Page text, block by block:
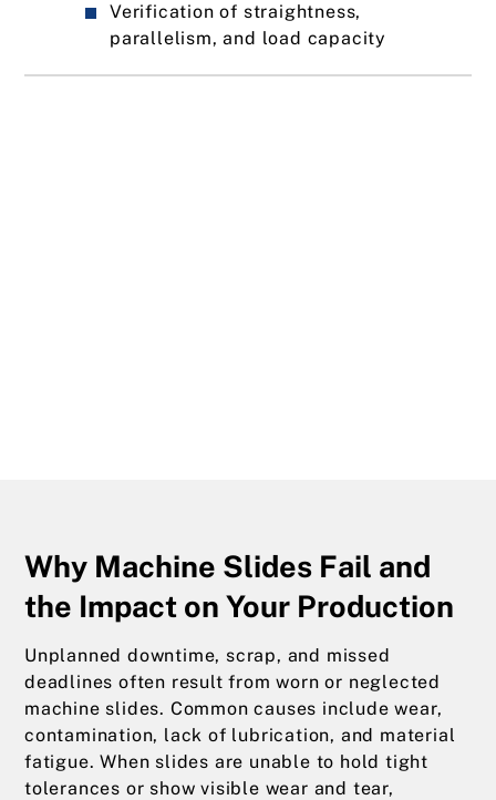
Verification of straightness,
parallelism, and load capacity
Why Machine Slides Fail and
the Impact on Your Production
Unplanned downtime, scrap, and missed
deadlines often result from worn or neglected
machine slides. Common causes include wear,
contamination, lack of lubrication, and material
fatigue. When slides are unable to hold tight
tolerances or show visible wear and tear,